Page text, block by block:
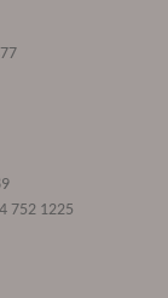
752 1225